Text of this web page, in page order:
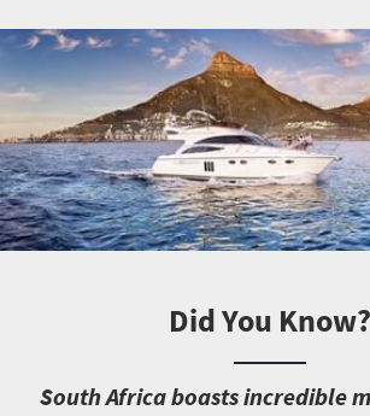
Did You Know?
South Africa boasts incredible